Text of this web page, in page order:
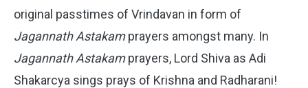
original passtimes of Vrindavan in form of
Jagannath Astakamprayers amongst many. In
Jagannath Astakamprayers, Lord Shiva as Adi
Shakarcya sings prays of Krishna and Radharani!